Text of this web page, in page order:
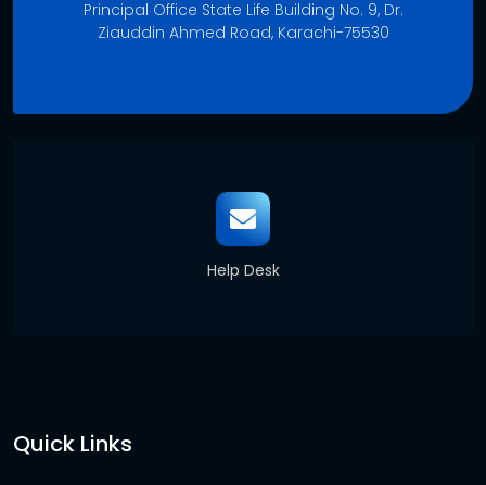
Principal Office State Life Building No. 9, Dr.
Ziauddin Ahmed Road, Karachi-75530
Help Desk
Quick Links